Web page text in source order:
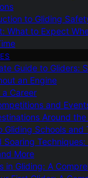
to Gliding
What to Expect
Guide to Gliders:
an Engine
a Career
and
Around the
Gliding Schools and
Soaring
More
in Gliding: A